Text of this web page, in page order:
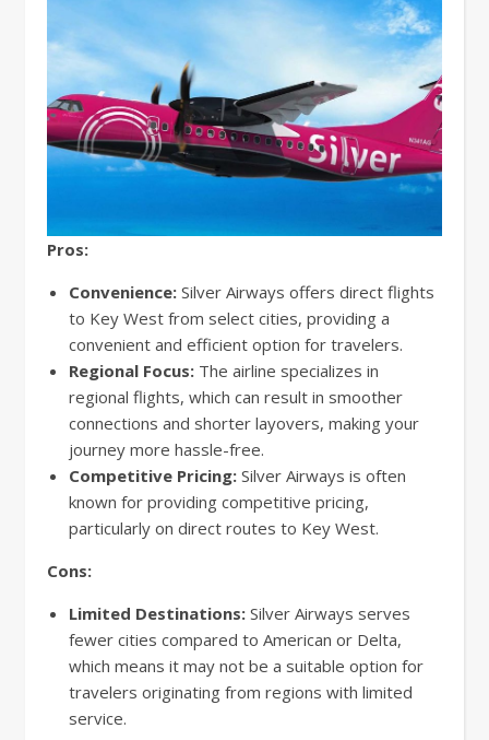
Pros:
Convenience: Silver Airways offers direct flights
to Key West from select cities, providing a
convenient and efficient option for travelers.
Regional Focus: The airline specializes in
regional flights, which can result in smoother
connections and shorter layovers, making your
journey more hassle-free.
Competitive Pricing: Silver Airways is often
known for providing competitive pricing,
particularly on direct routes to Key West.
Cons:
Limited Destinations: Silver Airways serves
fewer cities compared to American or Delta,
which means it may not be a suitable option for
travelers originating from regions with limited
service.